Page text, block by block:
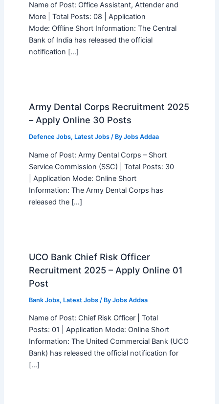
Name of Post: Office Assistant, Attender and
More | Total Posts: 08 | Application
Mode: Offline Short Information: The Central
Bank of India has released the official
notification […]
Army Dental Corps Recruitment 2025
– Apply Online 30 Posts
Defence Jobs, Latest Jobs/ By Jobs Addaa
Name of Post: Army Dental Corps – Short
Service Commission (SSC) | Total Posts: 30
| Application Mode: Online Short
Information: The Army Dental Corps has
released the […]
UCO Bank Chief Risk Officer
Recruitment 2025 – Apply Online 01
Post
Bank Jobs, Latest Jobs/ By Jobs Addaa
Name of Post: Chief Risk Officer | Total
Posts: 01 | Application Mode: Online Short
Information: The United Commercial Bank (UCO
Bank) has released the official notification for
[…]